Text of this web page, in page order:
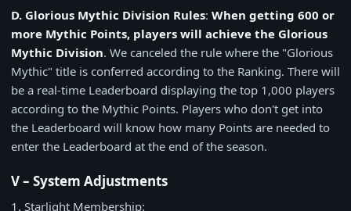
D. Glorious Mythic Division Rules: When getting 600 or
more Mythic Points, players will achieve the Glorious
Mythic Division. We canceled the rule where the "Glorious
Mythic" title is conferred according to the Ranking. There will
be a real-time Leaderboard displaying the top 1,000 players
according to the Mythic Points. Players who don't get into
the Leaderboard will know how many Points are needed to
enter the Leaderboard at the end of the season.
V – System Adjustments
1. Starlight Membership: